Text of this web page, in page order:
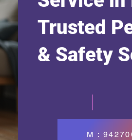
Trusted
& Safety
M :